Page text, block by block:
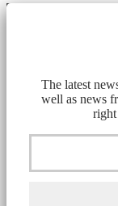
The latest
well as news